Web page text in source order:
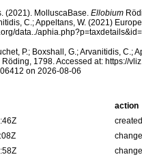
(2021). MolluscaBase. Ellobium
C.; Appeltans, W. (2021)
data../
P.; Boxshall, G.; Arvanitidis, C.;
Röding, 1798. Accessed at: https://
on 2026-08-06
action
created